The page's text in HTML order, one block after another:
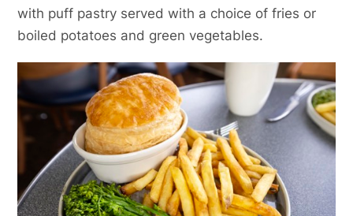
with puff pastry served with a choice of fries or
boiled potatoes and green vegetables.